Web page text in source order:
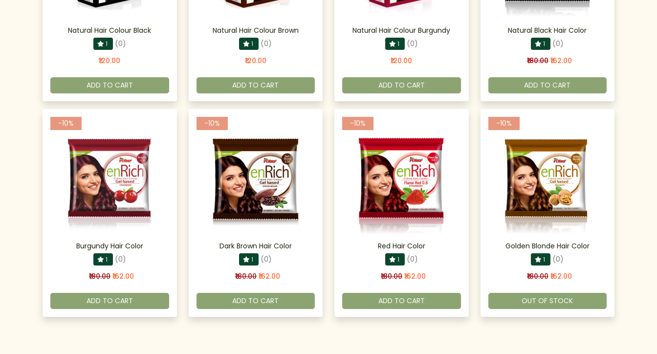
Natural Hair Colour Black
1
(0)
₹120.00
ADD TO CART
Natural Hair Colour Brown
1
(0)
₹120.00
ADD TO CART
Natural Hair Colour Burgundy
1
(0)
₹120.00
ADD TO CART
Natural Black Hair Color
1
(0)
₹180.00 ₹162.00
ADD TO CART
-10%
Burgundy Hair Color
1
(0)
₹180.00 ₹162.00
ADD TO CART
-10%
Dark Brown Hair Color
1
(0)
₹180.00 ₹162.00
ADD TO CART
-10%
Red Hair Color
1
(0)
₹180.00 ₹162.00
ADD TO CART
-10%
Golden Blonde Hair Color
1
(0)
₹180.00 ₹162.00
OUT OF STOCK